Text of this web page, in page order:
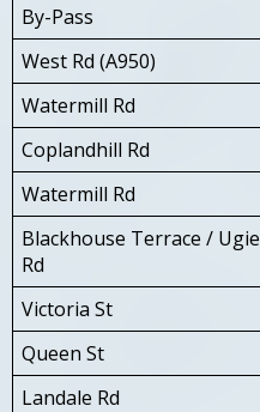
By-Pass
West Rd (A950)
Watermill Rd
Coplandhill Rd
Watermill Rd
Blackhouse Terrace / Ugie
Rd
Victoria St
Queen St
Landale Rd